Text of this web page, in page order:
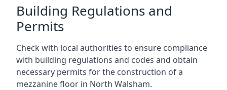
Building Regulations and
Permits
Check with local authorities to ensure compliance
with building regulations and codes and obtain
necessary permits for the construction of a
mezzanine floor in North Walsham.